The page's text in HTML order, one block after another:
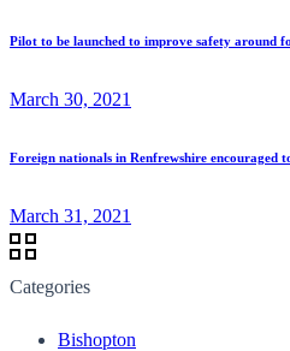
Pilot to be launched to improve safety around
March 30, 2021
Foreign nationals in Renfrewshire encouraged
March 31, 2021
Categories
Bishopton